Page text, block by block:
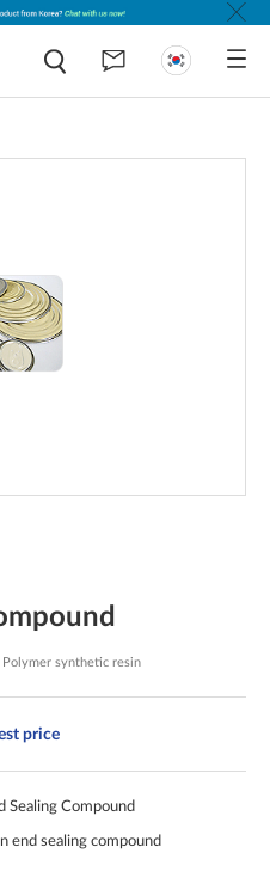
synthetic resin
price
Sealing Compound
end sealing compound